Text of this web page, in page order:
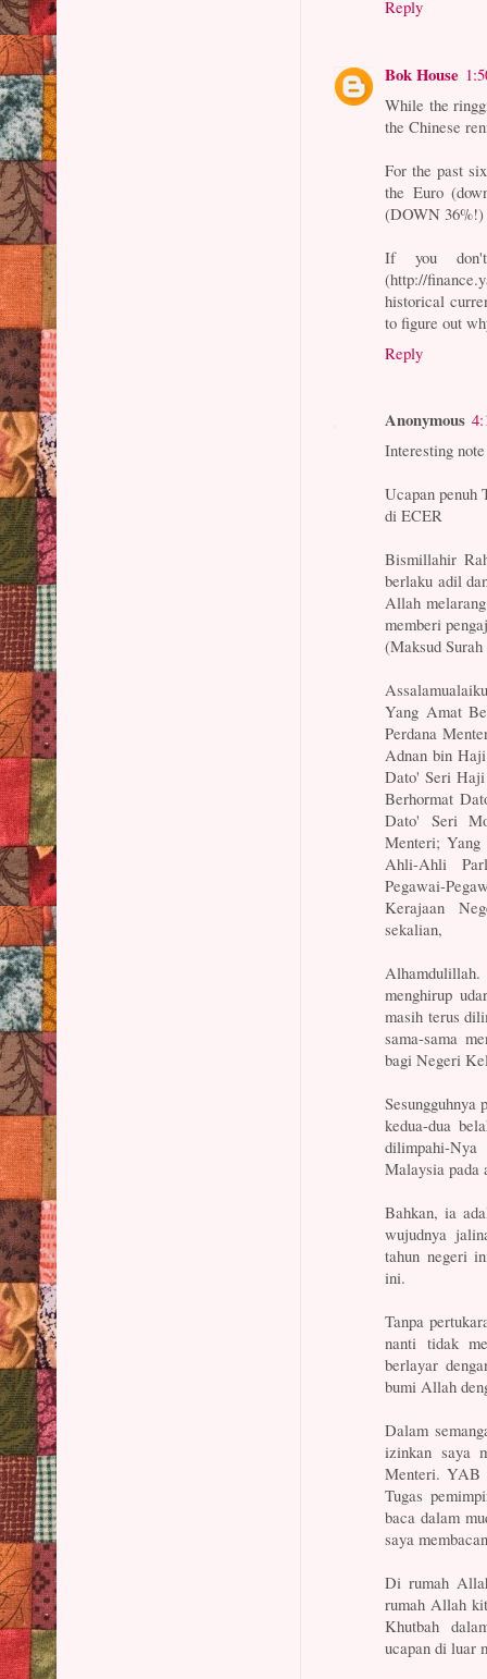
Reply
Bok House
While the
the Chinese
For the past
the Euro
(DOWN 36%!)
If you
(http://
historical
to figure out
Reply
Anonymous
Interesting
Ucapan
di ECER
Bismillahir
berlaku adil
Allah
memberi
(Maksud
Yang Amat
Perdana
Adnan bin
Dato' Seri Haji
Berhormat
Dato' Seri
Menteri;
Ahli-Ahli
Pegawai-
Kerajaan
sekalian,
menghirup
masih terus
sama-sama
bagi Negeri
kedua-dua
dilimpahi-
Malaysia pada
Bahkan, ia
wujudnya
tahun negeri
ini.
Tanpa
nanti tidak
berlayar
bumi Allah
Dalam
izinkan saya
Menteri. YAB
Tugas
baca dalam
saya
Di rumah
rumah Allah
Khutbah
ucapan di luar